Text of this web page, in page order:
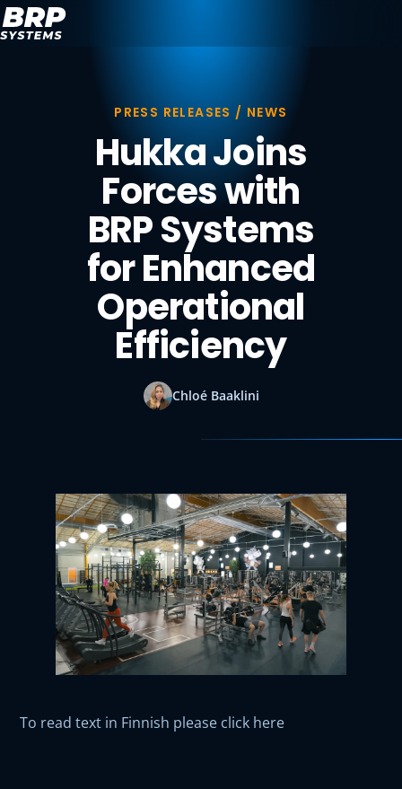
PRESS RELEASES / NEWS
Hukka Joins
Forces with
BRP Systems
for Enhanced
Operational
Efficiency
Chloé Baaklini
To read text in Finnish please click here